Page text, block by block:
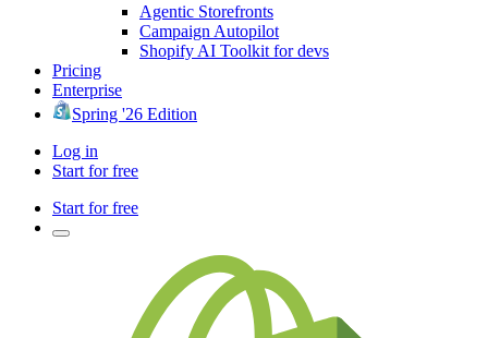
Agentic Storefronts
Campaign Autopilot
Shopify AI Toolkit for devs
Pricing
Enterprise
Spring '26 Edition
Log in
Start for free
Start for free